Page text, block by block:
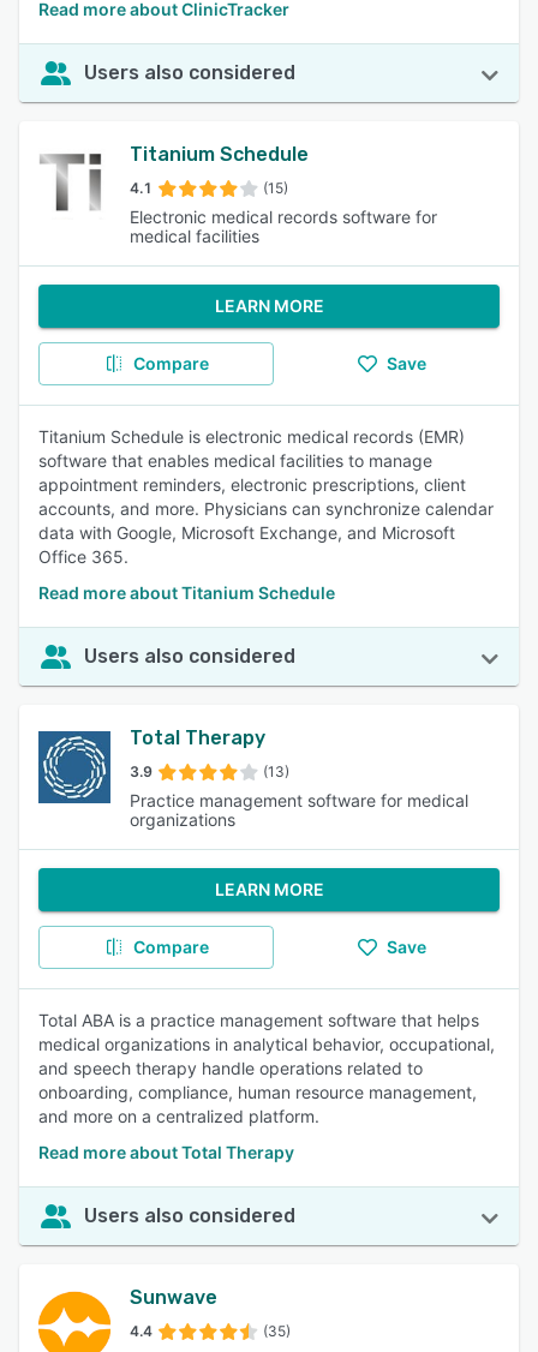
Read more about ClinicTracker
Users also considered
Titanium Schedule
4.1 (15)
Electronic medical records software for
medical facilities
LEARN MORE
Compare Save
Titanium Schedule is electronic medical records (EMR)
software that enables medical facilities to manage
appointment reminders, electronic prescriptions, client
accounts, and more. Physicians can synchronize calendar
data with Google, Microsoft Exchange, and Microsoft
Office 365.
Read more about Titanium Schedule
Users also considered
Total Therapy
3.9 (13)
Practice management software for medical
organizations
LEARN MORE
Compare Save
Total ABA is a practice management software that helps
medical organizations in analytical behavior, occupational,
and speech therapy handle operations related to
onboarding, compliance, human resource management,
and more on a centralized platform.
Read more about Total Therapy
Users also considered
Sunwave
4.4 (35)